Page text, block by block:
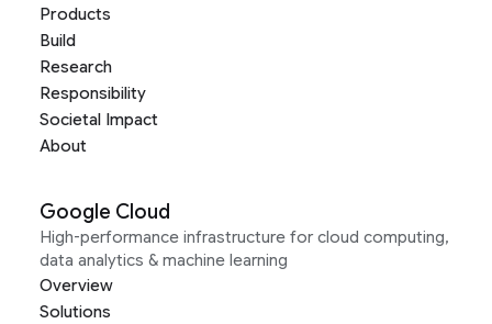
Products
Build
Research
Responsibility
Societal Impact
About
Google Cloud
High-performance infrastructure for cloud computing,
data analytics & machine learning
Overview
Solutions